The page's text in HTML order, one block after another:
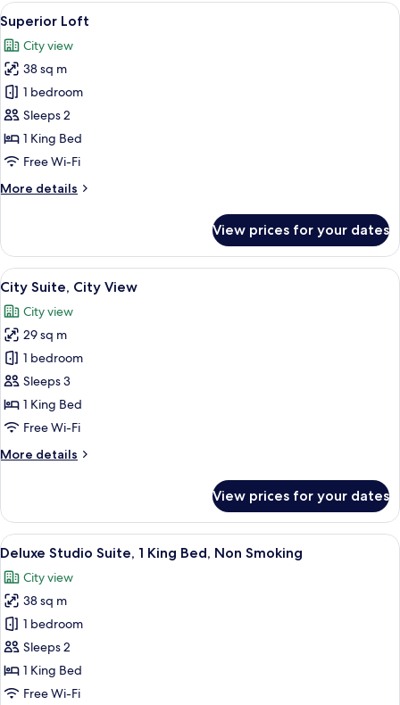
View
all
photos
for
Superior
Loft
A neatly made bed with white linens
15
Superior Loft
City view
38 sq m
1 bedroom
Sleeps 2
1 King Bed
Free Wi-Fi
More details
More
Loft
View prices for your dates
View
all
photos
for
City
Suite,
City
View
City Suite, City View | Premium
16
City Suite, City View
City view
29 sq m
1 bedroom
Sleeps 3
1 King Bed
Free Wi-Fi
More details
More
Suite,
City
View
View prices for your dates
View
all
photos
for
Deluxe
Studio
Suite,
1
A modern bathroom with a large
1
Deluxe Studio Suite, 1 King Bed, Non Smoking
City view
38 sq m
1 bedroom
Sleeps 2
1 King Bed
Free Wi-Fi